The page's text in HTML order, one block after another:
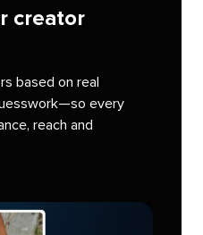
creator
based on real
every
reach and